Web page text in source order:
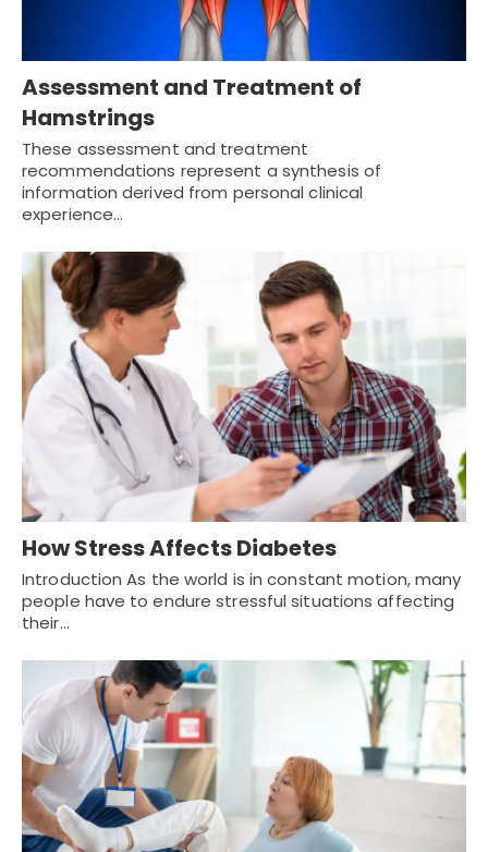
Assessment and Treatment of
Hamstrings
These assessment and treatment
recommendations represent a synthesis of
information derived from personal clinical
experience…
How Stress Affects Diabetes
Introduction As the world is in constant motion, many
people have to endure stressful situations affecting
their…